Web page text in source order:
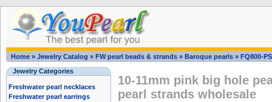
Home » Jewelry Catalog » FW pearl beads & strands » Baroque pearls » FQ800-PS
Jewelry Categories
Freshwater pearl necklaces
Freshwater pearl earrings
10-11mm pink big hole
pearl strands wholesale